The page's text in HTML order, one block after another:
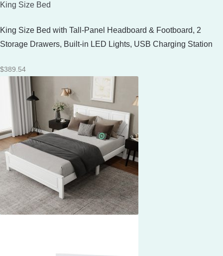
King Size Bed
King Size Bed with Tall-Panel Headboard & Footboard, 2
Storage Drawers, Built-in LED Lights, USB Charging Station
$389.54